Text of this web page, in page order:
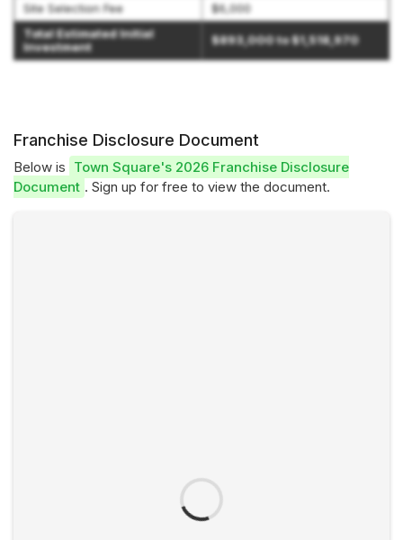
Site Selection Fee
$6,000
Total Estimated Initial
Investment
$893,000 to $1,518,970
Franchise Disclosure Document
Below is Town Square's 2026 Franchise Disclosure
Document . Sign up for free to view the document.